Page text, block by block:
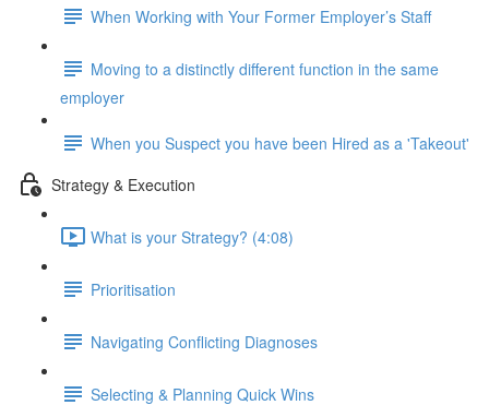
When Working with Your Former Employer’s Staff
Moving to a distinctly different function in the same
employer
When you Suspect you have been Hired as a 'Takeout'
Strategy & Execution
What is your Strategy? (4:08)
Prioritisation
Navigating Conflicting Diagnoses
Selecting & Planning Quick Wins